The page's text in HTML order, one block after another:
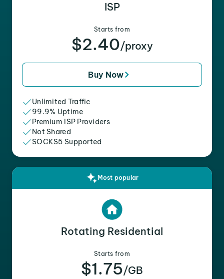
ISP
Starts from
$2.40/proxy
Buy Now
Unlimited Traffic
99.9% Uptime
Premium ISP Providers
Not Shared
SOCKS5 Supported
Most popular
Rotating Residential
Starts from
$1.75/GB